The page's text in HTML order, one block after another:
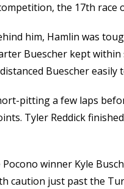
the 17th race
him, Hamlin was
Buescher kept
Buescher easily
pitting a few laps
Tyler Reddick
winner Kyle
caution just past the